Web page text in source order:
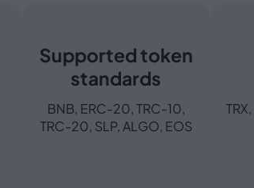
Supported token
standards
BNB, ERC-20, TRC-10,
TRC-20, SLP, ALGO, EOS